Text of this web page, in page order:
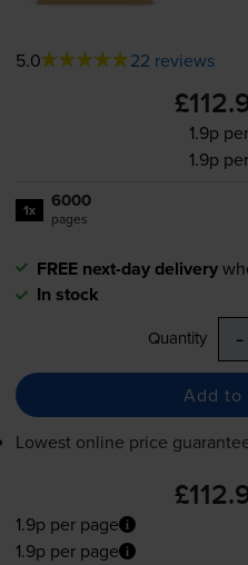
5.0 22 reviews
1.9p
1.9p
1x 6000
pages
FREE next-day delivery
In stock
Quantity -
Add to
Lowest online price
1.9p per page
1.9p per page